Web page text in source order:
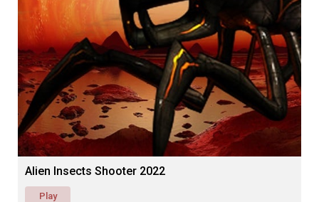
Alien Insects Shooter 2022
Play